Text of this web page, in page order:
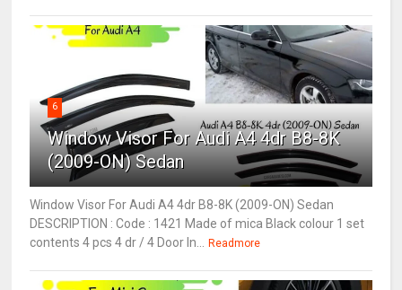
6
Window Visor For Audi A4 4dr B8-8K
(2009-ON) Sedan
Window Visor For Audi A4 4dr B8-8K (2009-ON) Sedan
DESCRIPTION : Code : 1421 Made of mica Black colour 1 set
contents 4 pcs 4 dr / 4 Door In... Readmore